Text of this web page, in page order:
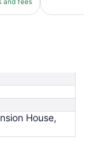
House,